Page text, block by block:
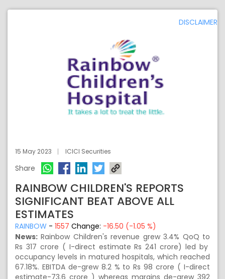
DISCLAIMER
15 May 2023 ICICI Securities
Share
RAINBOW CHILDREN'S REPORTS
SIGNIFICANT BEAT ABOVE ALL
ESTIMATES
RAINBOW - 1557 Change: -16.50 (-1.05 %)
News: Rainbow Children's revenue grew 3.4% QoQ to
Rs 317 crore ( I-direct estimate Rs 241 crore) led by
occupancy levels in matured hospitals, which reached
67.18%. EBITDA de-grew 8.2 % to Rs 98 crore ( I-direct
estimate-73.6 crore ) whereas margins de-grew 392